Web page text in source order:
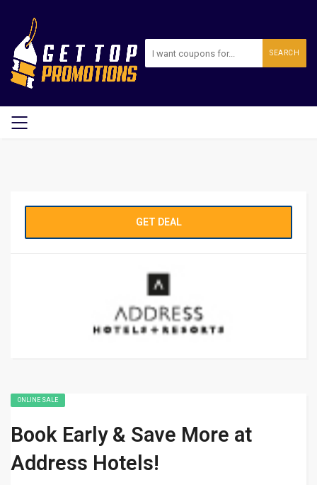
SEARCH
GET DEAL
ONLINE SALE
Book Early & Save More at
Address Hotels!